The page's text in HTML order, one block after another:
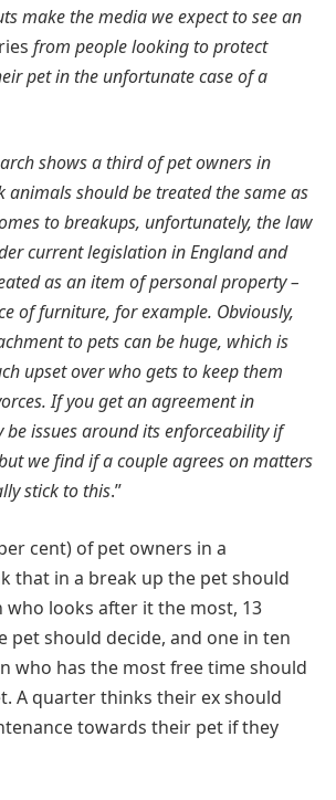
make the media we expect to see an
from people looking to protect
pet in the unfortunate case of a
shows a third of pet owners in
animals should be treated the same as
to breakups, unfortunately, the law
current legislation in England and
as an item of personal property –
of furniture, for example. Obviously,
to pets can be huge, which is
upset over who gets to keep them
If you get an agreement in
issues around its enforceability if
we find if a couple agrees on matters
stick to this.”
cent) of pet owners in a
that in a break up the pet should
who looks after it the most, 13
pet should decide, and one in ten
who has the most free time should
A quarter thinks their ex should
towards their pet if they